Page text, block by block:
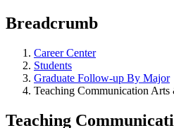
Breadcrumb
Career Center
Students
Graduate Follow-up By Major
Teaching Communication
Teaching